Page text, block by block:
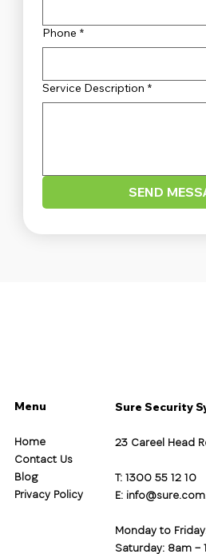
Phone *
Service Description *
SEND
Menu
Home
Contact Us
Blog
Privacy Policy
Sure Security
23 Careel Head
T: 1300 55 12 10
E:
Monday to
Saturday: 8am –